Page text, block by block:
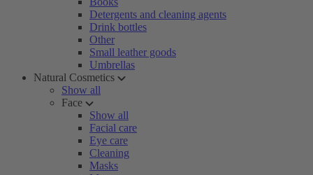
Detergents and cleaning agents
Drink bottles
Other
Small leather goods
Umbrellas
Natural Cosmetics
Show all
Face
Show all
Facial care
Eye care
Cleaning
Masks